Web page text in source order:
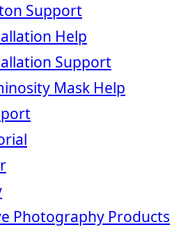
Support
Help
Support
Mask Help
Photography Products